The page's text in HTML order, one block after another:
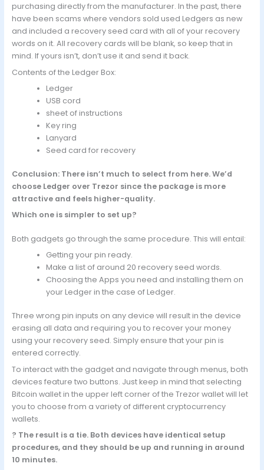
purchasing directly from the manufacturer. In the past, there
have been scams where vendors sold used Ledgers as new
and included a recovery seed card with all of your recovery
words on it. All recovery cards will be blank, so keep that in
mind. If yours isn’t, don’t use it and send it back.
Contents of the Ledger Box:
Ledger
USB cord
sheet of instructions
Key ring
Lanyard
Seed card for recovery
Conclusion: There isn’t much to select from here. We’d
choose Ledger over Trezor since the package is more
attractive and feels higher-quality.
Which one is simpler to set up?
Both gadgets go through the same procedure. This will entail:
Getting your pin ready.
Make a list of around 20 recovery seed words.
Choosing the Apps you need and installing them on
your Ledger in the case of Ledger.
Three wrong pin inputs on any device will result in the device
erasing all data and requiring you to recover your money
using your recovery seed. Simply ensure that your pin is
entered correctly.
To interact with the gadget and navigate through menus, both
devices feature two buttons. Just keep in mind that selecting
Bitcoin wallet in the upper left corner of the Trezor wallet will let
you to choose from a variety of different cryptocurrency
wallets.
? The result is a tie. Both devices have identical setup
procedures, and they should be up and running in around
10 minutes.